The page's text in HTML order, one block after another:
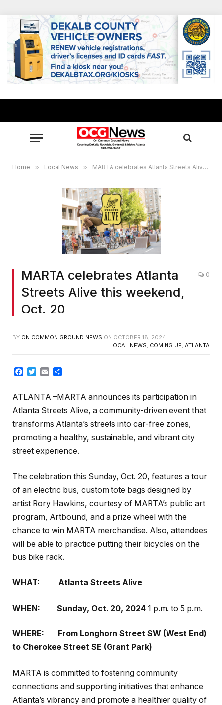
Home » Local News » MARTA celebrates Atlanta Streets Alive this weekend, Oct. 20
MARTA celebrates Atlanta
Streets Alive this weekend,
Oct. 20
0
BY ON COMMON GROUND NEWS ON OCTOBER 18, 2024
LOCAL NEWS COMING UP ATLANTA
Facebook
Twitter
Email
ATLANTA –MARTA announces its participation in
Atlanta Streets Alive, a community-driven event that
transforms Atlanta’s streets into car-free zones,
promoting a healthy, sustainable, and vibrant city
street experience.
The celebration this Sunday, Oct. 20, features a tour
of an electric bus, custom tote bags designed by
artist Rory Hawkins, courtesy of MARTA’s public art
program, Artbound, and a prize wheel with the
chance to win MARTA merchandise. Also, attendees
will be able to practice putting their bicycles on the
bus bike rack.
WHAT: Atlanta Streets Alive
WHEN: Sunday, Oct. 20, 2024 1 p.m. to 5 p.m.
WHERE:
From Longhorn Street SW (West End)
to Cherokee Street SE (Grant Park)
MARTA is committed to fostering community
connections and supporting initiatives that enhance
Atlanta’s vibrancy and promote a healthier quality of